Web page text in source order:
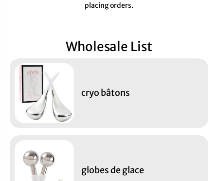
placing orders.
Wholesale List
cryo bâtons
globes de glace